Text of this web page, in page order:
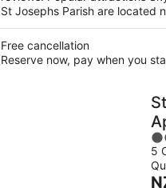
St Josephs Parish are located
Free cancellation
Reserve now, pay when you
4
of
5